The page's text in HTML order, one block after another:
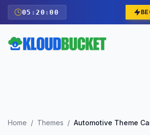
05 : 19 :59
Home / Themes /